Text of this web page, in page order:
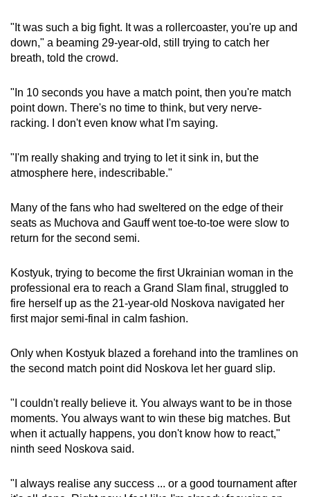
"It was such a big fight. It was a rollercoaster, you're up and
down," a beaming 29-year-old, still trying to catch her
breath, told the crowd.
"In 10 seconds you have a match point, then you're match
point down. There's no time to think, but very nerve-
racking. I don't even know what I'm saying.
"I'm really shaking and trying to let it sink in, but the
atmosphere here, indescribable."
Many of the fans who had sweltered on the edge of their
seats as Muchova and Gauff went toe-to-toe were slow to
return for the second semi.
Kostyuk, trying to become the first Ukrainian woman in the
professional era to reach a Grand Slam final, struggled to
fire herself up as the 21-year-old Noskova navigated her
first major semi-final in calm fashion.
Only when Kostyuk blazed a forehand into the tramlines on
the second match point did Noskova let her guard slip.
"I couldn't really believe it. You always want to be in those
moments. You always want to win these big matches. But
when it actually happens, you don't know how to react,"
ninth seed Noskova said.
"I always realise any success ... or a good tournament after